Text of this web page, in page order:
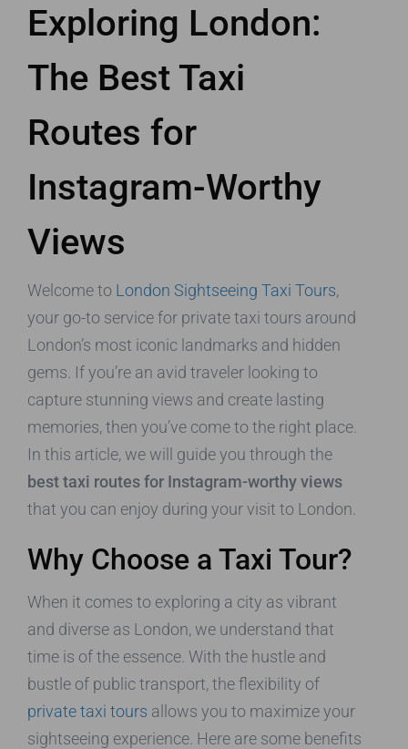
Exploring London:
The Best Taxi
Routes for
Instagram-Worthy
Views
Welcome to London Sightseeing Taxi Tours,
your go-to service for private taxi tours around
London’s most iconic landmarks and hidden
gems. If you’re an avid traveler looking to
capture stunning views and create lasting
memories, then you’ve come to the right place.
In this article, we will guide you through the
best taxi routes for Instagram-worthy views
that you can enjoy during your visit to London.
Why Choose a Taxi Tour?
When it comes to exploring a city as vibrant
and diverse as London, we understand that
time is of the essence. With the hustle and
bustle of public transport, the flexibility of
private taxi tours allows you to maximize your
sightseeing experience. Here are some benefits